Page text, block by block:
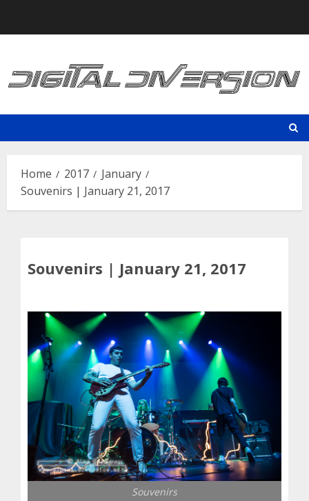
Home 2017
January
Souvenirs | January 21, 2017
Souvenirs | January 21, 2017
Souvenirs